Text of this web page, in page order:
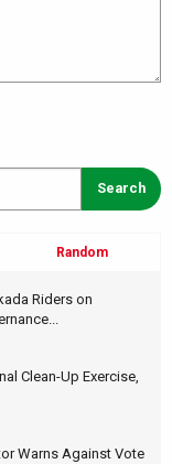
Random
Riders on
Clean-Up Exercise,
Warns Against Vote